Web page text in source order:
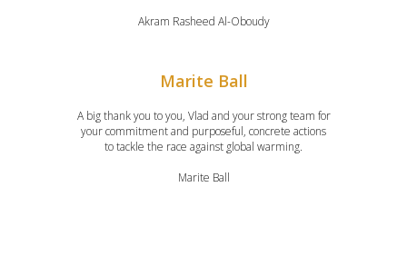
Akram Rasheed Al-Oboudy
Marite Ball
A big thank you to you, Vlad and your strong team for
your commitment and purposeful, concrete actions
to tackle the race against global warming.
Marite Ball